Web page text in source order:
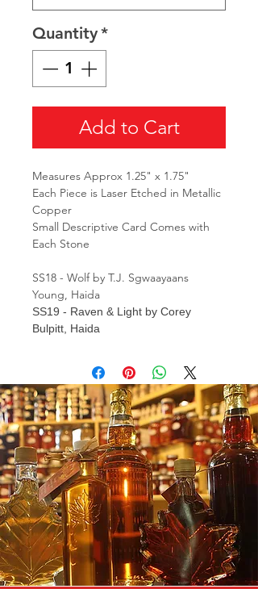
Quantity*
Add to Cart
Measures Approx 1.25" x 1.75"
Each Piece is Laser Etched in Metallic
Copper
Small Descriptive Card Comes with
Each Stone
SS18 - Wolf by T.J. Sgwaayaans
Young, Haida
SS19 - Raven & Light by Corey
Bulpitt, Haida